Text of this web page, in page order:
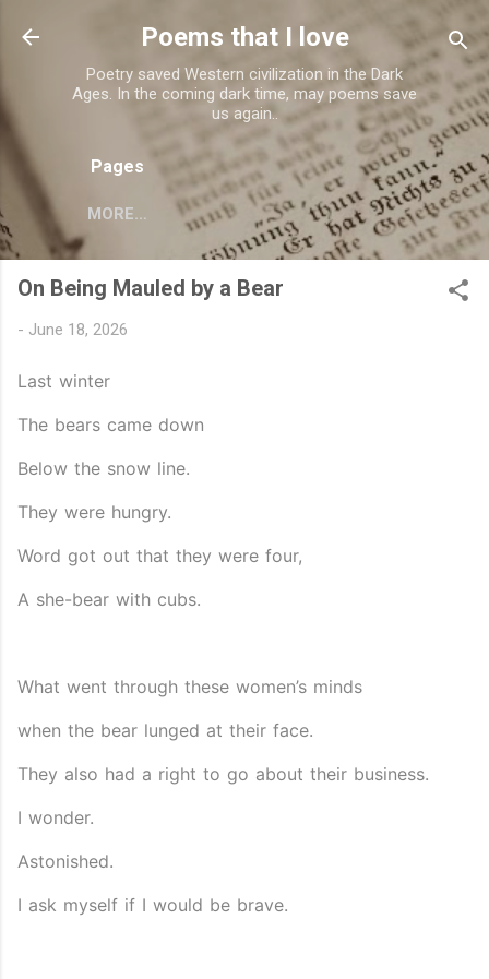
Skip to main content
Poems that I love
Poetry saved Western civilization in the Dark
Ages. In the coming dark time, may poems save
us again..
Pages
MORE…
On Being Mauled by a Bear
- June 18, 2026
Last winter
The bears came down
Below the snow line.
They were hungry.
Word got out that they were four,
A she-bear with cubs.
What went through these women’s minds
when the bear lunged at their face.
They also had a right to go about their business.
I wonder.
Astonished.
I ask myself if I would be brave.